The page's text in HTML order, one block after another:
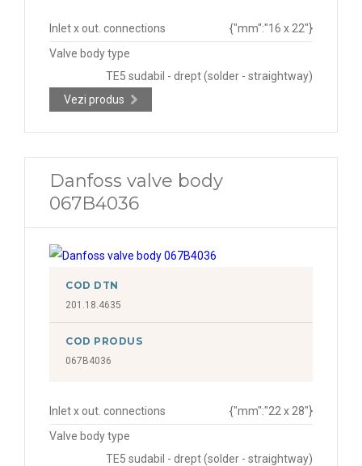
Inlet x out. connections
{"mm":"16 x 22"}
Valve body type
TE5 sudabil - drept (solder - straightway)
Vezi produs
Danfoss valve body
067B4036
COD DTN
201.18.4635
COD PRODUS
067B4036
Inlet x out. connections
{"mm":"22 x 28"}
Valve body type
TE5 sudabil - drept (solder - straightway)